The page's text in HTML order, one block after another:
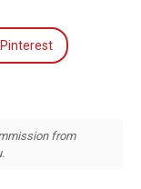
Pinterest
from